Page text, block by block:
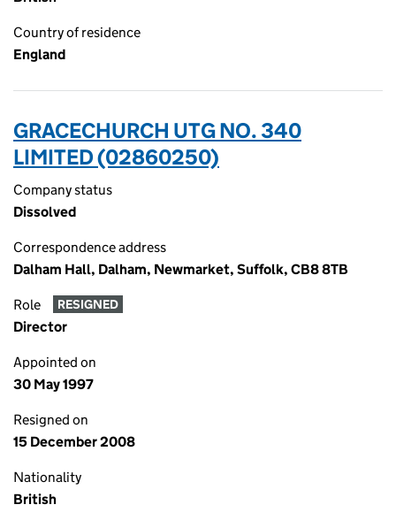
Country of residence
England
GRACECHURCH UTG NO. 340
LIMITED (02860250)
Company status
Dissolved
Correspondence address
Dalham Hall, Dalham, Newmarket, Suffolk, CB8 8TB
Role RESIGNED
Director
Appointed on
30 May 1997
Resigned on
15 December 2008
Nationality
British